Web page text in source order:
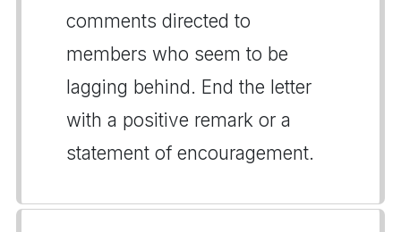
comments directed to
members who seem to be
lagging behind. End the letter
with a positive remark or a
statement of encouragement.